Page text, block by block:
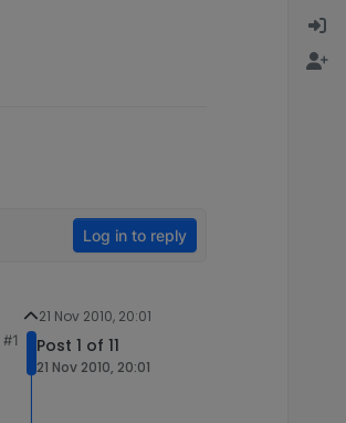
Log in to reply
#1
21 Nov 2010, 20:01
Post 1 of 11
21 Nov 2010, 20:01